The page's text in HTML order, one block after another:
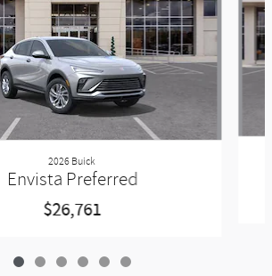
2026 Buick
Envista Preferred
$26,761